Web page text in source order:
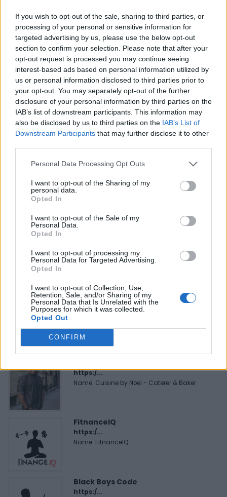
If you wish to opt-out of the sale, sharing to third parties, or
processing of your personal or sensitive information for
targeted advertising by us, please use the below opt-out
section to confirm your selection. Please note that after your
opt-out request is processed you may continue seeing
interest-based ads based on personal information utilized by
us or personal information disclosed to third parties prior to
your opt-out. You may separately opt-out of the further
disclosure of your personal information by third parties on the
IAB’s list of downstream participants. This information may
also be disclosed by us to third parties on the IAB’s List of
Downstream Participants that may further disclose it to other
Personal Data Processing Opt Outs
I want to opt-out of the Sharing of my
personal data.
Opted In
I want to opt-out of the Sale of my
Personal Data.
Opted In
I want to opt-out of processing my
Personal Data for Targeted Advertising.
Opted In
I want to opt-out of Collection, Use,
Retention, Sale, and/or Sharing of my
Personal Data that Is Unrelated with the
Purposes for which it was collected.
Opted Out
CONFIRM
Be the first to review this listing!
Previous listing in African Restaurants
in African Restaurants
FEATURED DIRECTORY LISTINGS
MedEx Health...
www.medexhealthservi...
https:/...
Name: Cuisine by Noel - Caterer & Baker
FitnanceIQ
https:/...
Name: FitnanceIQ
Black Boys Code
https:/...